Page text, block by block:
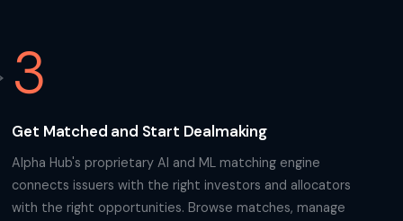
3
Get Matched and Start Dealmaking
Alpha Hub's proprietary AI and ML matching engine
connects issuers with the right investors and allocators
with the right opportunities. Browse matches, manage